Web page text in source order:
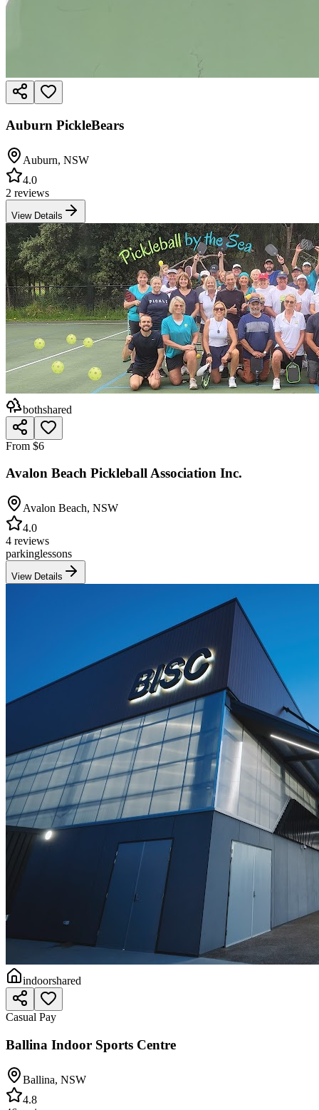
Auburn PickleBears
Auburn, NSW
4.0
2 reviews
View Details
bothshared
From $6
Avalon Beach Pickleball Association Inc.
Avalon Beach, NSW
4.0
4 reviews
parkinglessons
View Details
indoorshared
Casual Pay
Ballina Indoor Sports Centre
Ballina, NSW
4.8